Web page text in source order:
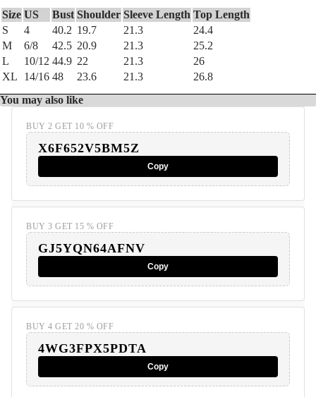
Size US Bust Shoulder Sleeve Length Top Length
S
4 40.2 19.7 21.3
24.4
M
6/8 42.5 20.9 21.3
25.2
L
10/12 44.9 22 21.3
26
XL
14/16 48 23.6 21.3
26.8
You may also like
BUY 2 GET 10 % OFF
X6F652V5BM5Z
Copy
BUY 3 GET 15 % OFF
GJ5YQN64AFNV
Copy
BUY 4 GET 20 % OFF
4WG3FPX5PDTA
Copy